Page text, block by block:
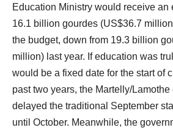
Education Ministry would receive an
16.1 billion gourdes (US$36.7
the budget, down from 19.3 billion
million) last year. If education was
would be a fixed date for the start of
past two years, the Martelly/
delayed the traditional September
until October. Meanwhile, the